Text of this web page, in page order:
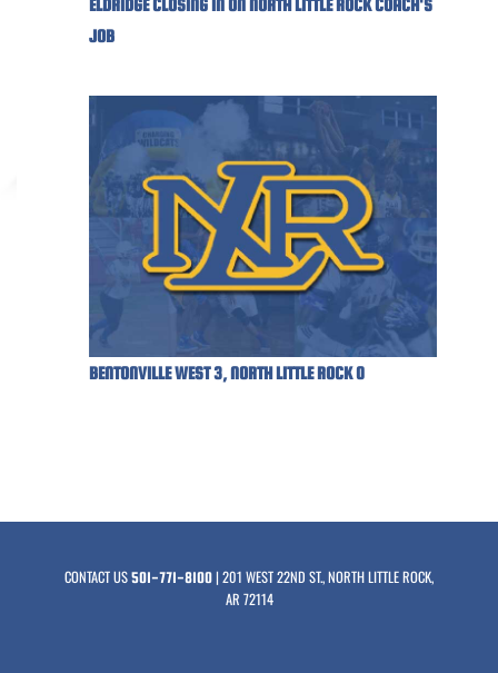
ELDRIDGE CLOSING IN ON NORTH LITTLE ROCK COACH'S
JOB
BENTONVILLE WEST 3, NORTH LITTLE ROCK 0
CONTACT US501-771-8100| 201 WEST 22ND ST., NORTH LITTLE ROCK,
AR 72114